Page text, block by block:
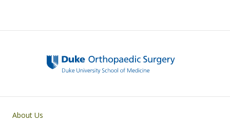
Main navigation
About Us